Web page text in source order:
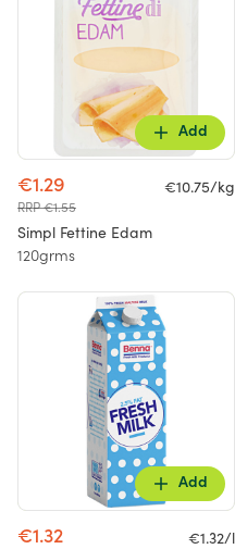
Add
€1.29
RRP €1.55
€10.75/kg
Simpl Fettine Edam
120grms
Add
€1.32
€1.32/l